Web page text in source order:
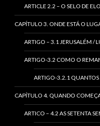
ARTICLE 2.2 – O SELO DE
CAPÍTULO 3. ONDE ESTÁ O
ARTIGO – 3.1 JERUSALÉM /
ARTIGO-3.2 COMO O
ARTIGO-3.2.1
CAPÍTULO 4. QUANDO
ARTICO – 4.2 AS SETENTA